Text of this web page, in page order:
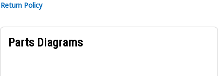
Return Policy
Parts Diagrams